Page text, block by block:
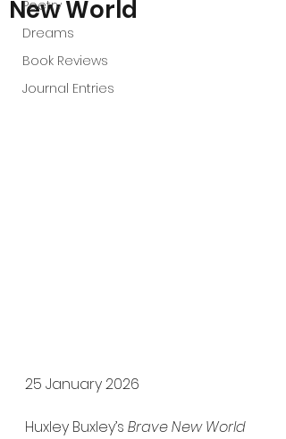
Poetry
Dreams
Book Reviews
Journal Entries
New World
25 January 2026
Huxley Buxley’s Brave New World